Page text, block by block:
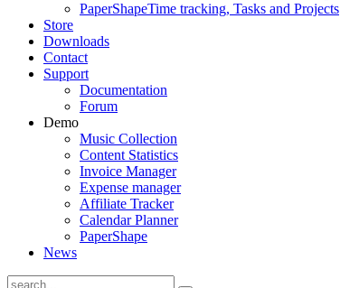
PaperShapeTime tracking, Tasks and Projects
Store
Downloads
Contact
Support
Documentation
Forum
Demo
Music Collection
Content Statistics
Invoice Manager
Expense manager
Affiliate Tracker
Calendar Planner
PaperShape
News